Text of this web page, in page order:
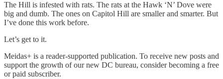
The Hill is infested with rats. The rats at the Hawk ‘N’ Dove were
big and dumb. The ones on Capitol Hill are smaller and smarter. But
I’ve done this work before.
Let’s get to it.
Meidas+ is a reader-supported publication. To receive new posts and
support the growth of our new DC bureau, consider becoming a free
or paid subscriber.